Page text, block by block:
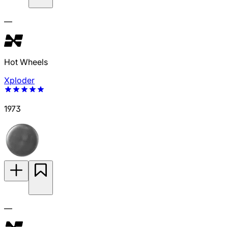
—
Hot Wheels
Xploder
1973
—